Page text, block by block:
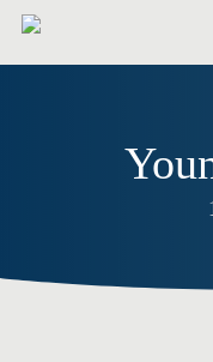
Skip